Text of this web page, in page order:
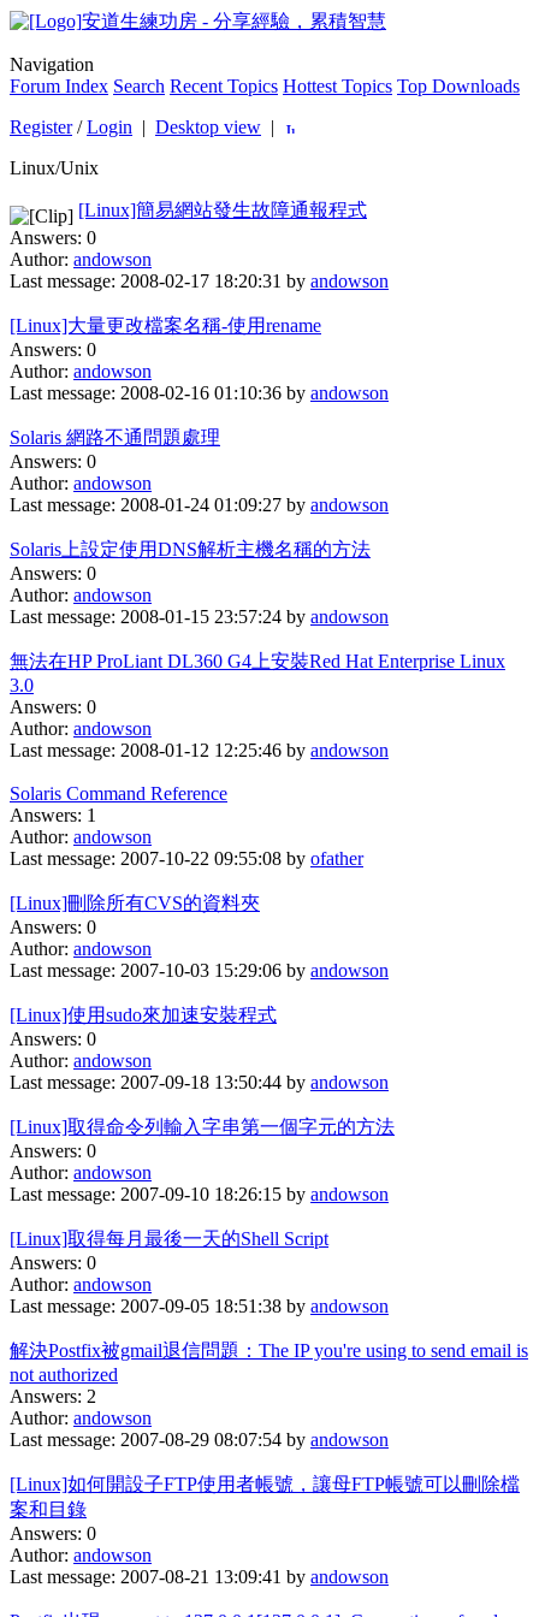
安道生練功房 - 分享經驗，累積智慧
Navigation
Forum Index Search Recent Topics Hottest Topics Top Downloads
Register/Login | Desktop view |
Linux/Unix
[Linux]簡易網站發生故障通報程式
Answers: 0
Author: andowson
Last message: 2008-02-17 18:20:31 by andowson
[Linux]大量更改檔案名稱-使用rename
Answers: 0
Author: andowson
Last message: 2008-02-16 01:10:36 by andowson
Solaris 網路不通問題處理
Answers: 0
Author: andowson
Last message: 2008-01-24 01:09:27 by andowson
Solaris上設定使用DNS解析主機名稱的方法
Answers: 0
Author: andowson
Last message: 2008-01-15 23:57:24 by andowson
無法在HP ProLiant DL360 G4上安裝Red Hat Enterprise Linux
3.0
Answers: 0
Author: andowson
Last message: 2008-01-12 12:25:46 by andowson
Solaris Command Reference
Answers: 1
Author: andowson
Last message: 2007-10-22 09:55:08 by ofather
[Linux]刪除所有CVS的資料夾
Answers: 0
Author: andowson
Last message: 2007-10-03 15:29:06 by andowson
[Linux]使用sudo來加速安裝程式
Answers: 0
Author: andowson
Last message: 2007-09-18 13:50:44 by andowson
[Linux]取得命令列輸入字串第一個字元的方法
Answers: 0
Author: andowson
Last message: 2007-09-10 18:26:15 by andowson
[Linux]取得每月最後一天的Shell Script
Answers: 0
Author: andowson
Last message: 2007-09-05 18:51:38 by andowson
解決Postfix被gmail退信問題：The IP you're using to send email is
not authorized
Answers: 2
Author: andowson
Last message: 2007-08-29 08:07:54 by andowson
[Linux]如何開設子FTP使用者帳號，讓母FTP帳號可以刪除檔
案和目錄
Answers: 0
Author: andowson
Last message: 2007-08-21 13:09:41 by andowson